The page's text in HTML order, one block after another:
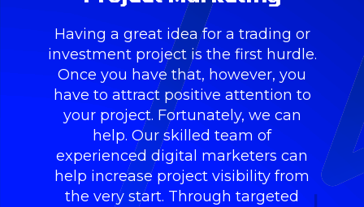
Having a great idea for a trading or
investment project is the first hurdle.
Once you have that, however, you
have to attract positive attention to
your project. Fortunately, we can
help. Our skilled team of
experienced digital marketers can
help increase project visibility from
the very start. Through targeted